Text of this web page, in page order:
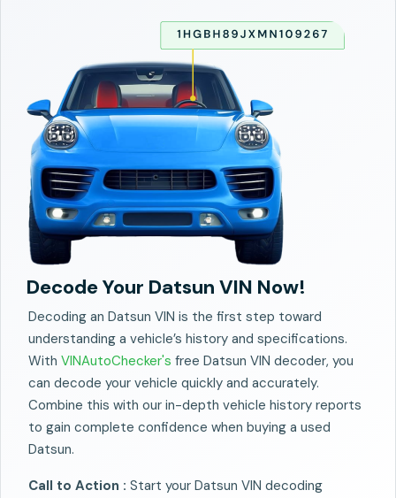
Decode Your Datsun VIN Now!
Decoding an Datsun VIN is the first step toward
understanding a vehicle’s history and specifications.
With VINAutoChecker's free Datsun VIN decoder, you
can decode your vehicle quickly and accurately.
Combine this with our in-depth vehicle history reports
to gain complete confidence when buying a used
Datsun.
Call to Action : Start your Datsun VIN decoding